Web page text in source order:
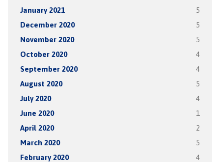
January 2021 5
December 2020 5
November 2020 5
October 2020 4
September 2020 4
August 2020 5
July 2020 4
June 2020 1
April 2020 2
March 2020 5
February 2020 4